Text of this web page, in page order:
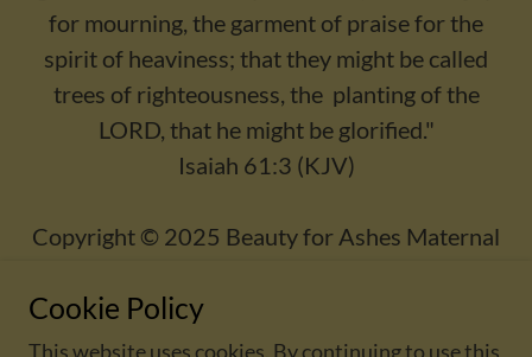
for mourning, the garment of praise for the
spirit of heaviness; that they might be called
trees of righteousness, the planting of the
LORD, that he might be glorified."
Isaiah 61:3 (KJV)
Copyright © 2025 Beauty for Ashes Maternal
Cookie Policy
This website uses cookies. By continuing to use this